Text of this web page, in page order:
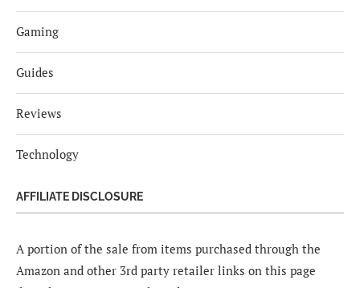
Gaming
Guides
Reviews
Technology
AFFILIATE DISCLOSURE
A portion of the sale from items purchased through the
Amazon and other 3rd party retailer links on this page